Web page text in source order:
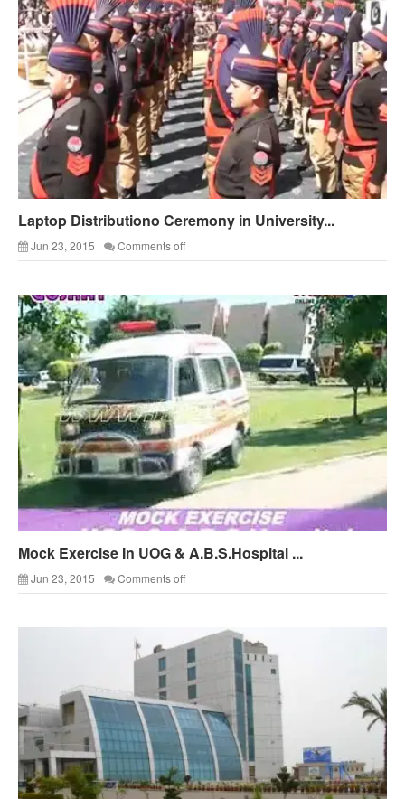
Laptop Distributiono Ceremony in University...
Jun 23, 2015 Comments off
Mock Exercise In UOG & A.B.S.Hospital ...
Jun 23, 2015 Comments off